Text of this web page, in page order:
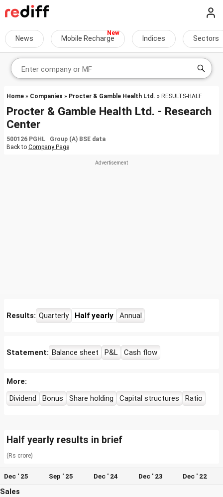
News Mobile Recharge Indices Sectors
Home » Companies » Procter & Gamble Health Ltd. » RESULTS-HALF
Procter & Gamble Health Ltd. - Research
Center
500126 PGHL Group (A) BSE data
Back to Company Page
Results: Quarterly Half yearly Annual
Statement: Balance sheet P&L Cash flow
More:
Dividend
Bonus Share holding Capital structures Ratio
Half yearly results in brief
(Rs crore)
Dec ' 25 Sep ' 25 Dec ' 24 Dec ' 23 Dec ' 22
Sales